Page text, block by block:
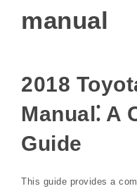
manual
2018
Manual⁚ A
Guide
This guide provides a